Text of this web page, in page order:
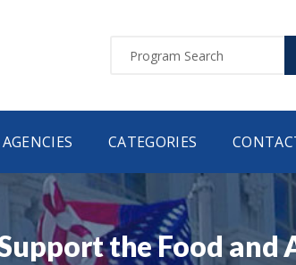
AGENCIES CATEGORIES
the Food